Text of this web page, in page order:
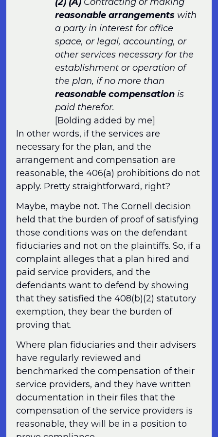
reasonable arrangements with
a party in interest for office
space, or legal, accounting, or
other services necessary for the
establishment or operation of
the plan, if no more than
reasonable compensation is
paid therefor.
[Bolding added by me]
In other words, if the services are
necessary for the plan, and the
arrangement and compensation are
reasonable, the 406(a) prohibitions do not
apply. Pretty straightforward, right?
Maybe, maybe not. TheCornelldecision
held that the burden of proof of satisfying
those conditions was on the defendant
fiduciaries and not on the plaintiffs. So, if a
complaint alleges that a plan hired and
paid service providers, and the
defendants want to defend by showing
that they satisfied the 408(b)(2) statutory
exemption, they bear the burden of
proving that.
Where plan fiduciaries and their advisers
have regularly reviewed and
benchmarked the compensation of their
service providers, and they have written
documentation in their files that the
compensation of the service providers is
reasonable, they will be in a position to